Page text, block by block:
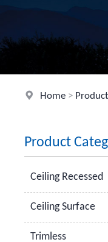
Home >
Product
Ceiling Recessed
Ceiling Surface
Trimless